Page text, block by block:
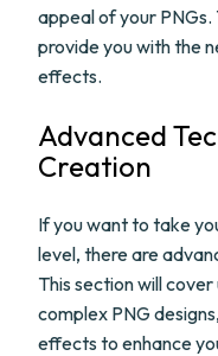
appeal of your
provide you with the
effects.
Advanced
Creation
If you want to take
level, there are
This section will
complex PNG
effects to enhance